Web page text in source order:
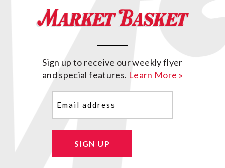
Sign up to receive our weekly flyer
and special features. Learn More »
SIGN UP